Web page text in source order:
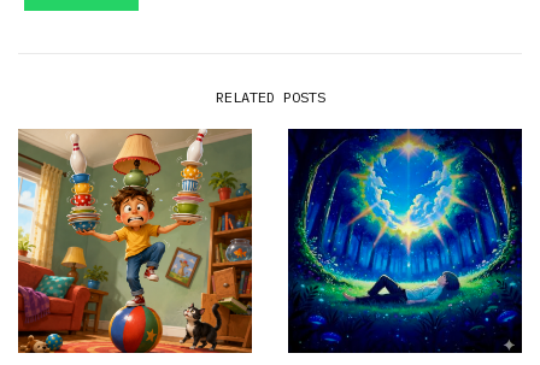
RELATED POSTS